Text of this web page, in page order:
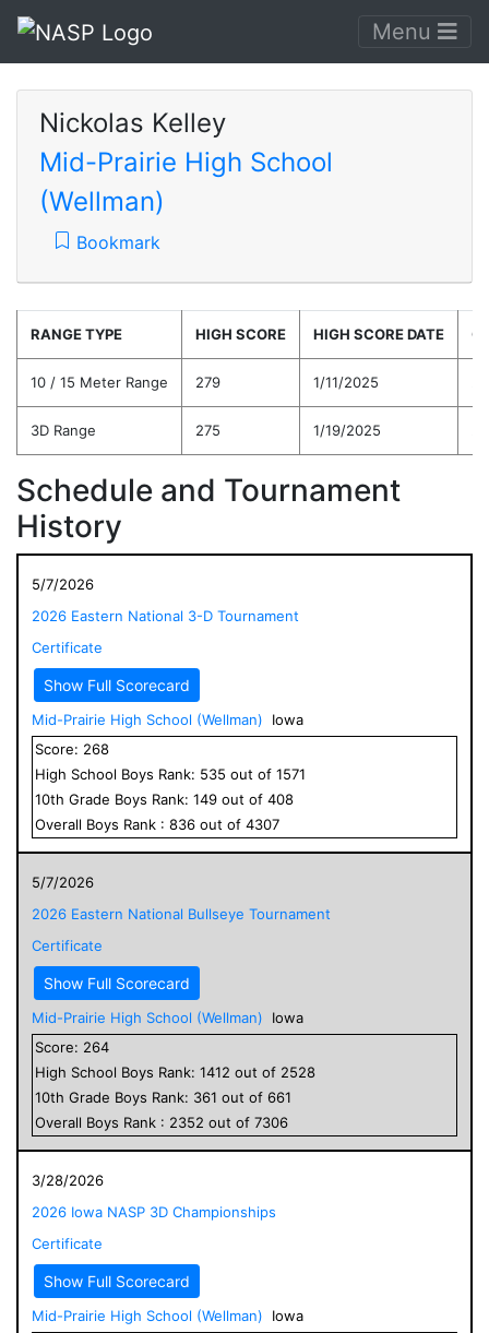
Menu
Nickolas Kelley
Mid-Prairie High School
(Wellman)
Bookmark
RANGE TYPE HIGH SCORE HIGH SCORE DATE
10 / 15 Meter Range 279 1/11/2025
3D Range 275 1/19/2025
Schedule and Tournament
History
5/7/2026
2026 Eastern National 3-D Tournament
Certificate
Show Full Scorecard
Mid-Prairie High School (Wellman)
Iowa
Score: 268
High School Boys Rank: 535 out of 1571
10th Grade Boys Rank: 149 out of 408
Overall Boys Rank : 836 out of 4307
5/7/2026
2026 Eastern National Bullseye Tournament
Certificate
Show Full Scorecard
Mid-Prairie High School (Wellman)
Iowa
Score: 264
High School Boys Rank: 1412 out of 2528
10th Grade Boys Rank: 361 out of 661
Overall Boys Rank : 2352 out of 7306
3/28/2026
2026 Iowa NASP 3D Championships
Certificate
Show Full Scorecard
Mid-Prairie High School (Wellman)
Iowa